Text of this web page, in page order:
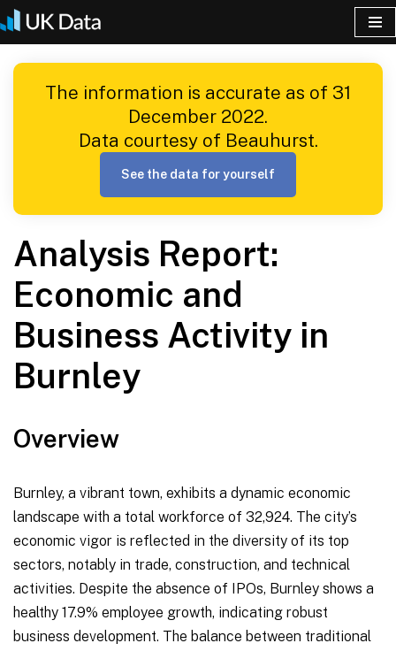
Skip
to
contentThe information is accurate as of 31
December 2022.
Data courtesy of Beauhurst.
See the data for yourself
Analysis Report:
Economic and
Business Activity in
Burnley
Overview
Burnley, a vibrant town, exhibits a dynamic economic
landscape with a total workforce of 32,924. The city’s
economic vigor is reflected in the diversity of its top
sectors, notably in trade, construction, and technical
activities. Despite the absence of IPOs, Burnley shows a
healthy 17.9% employee growth, indicating robust
business development. The balance between traditional